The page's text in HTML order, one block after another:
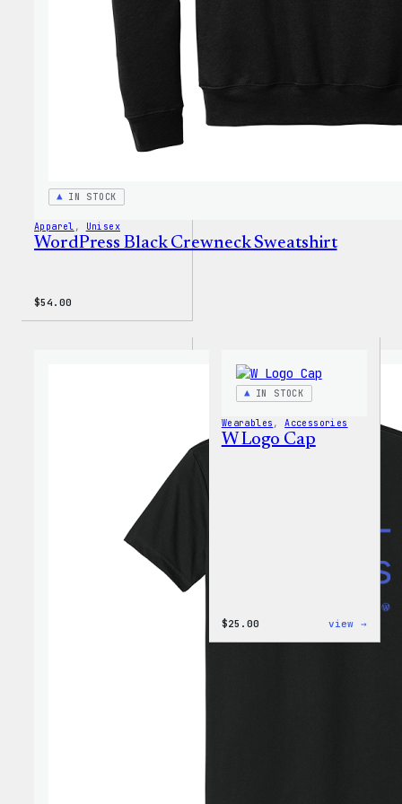
IN STOCK
Apparel , Unisex
WordPress Black Crewneck Sweatshirt
$54.00
IN STOCK
Wearables , Accessories
W Logo Cap
$25.00 view →